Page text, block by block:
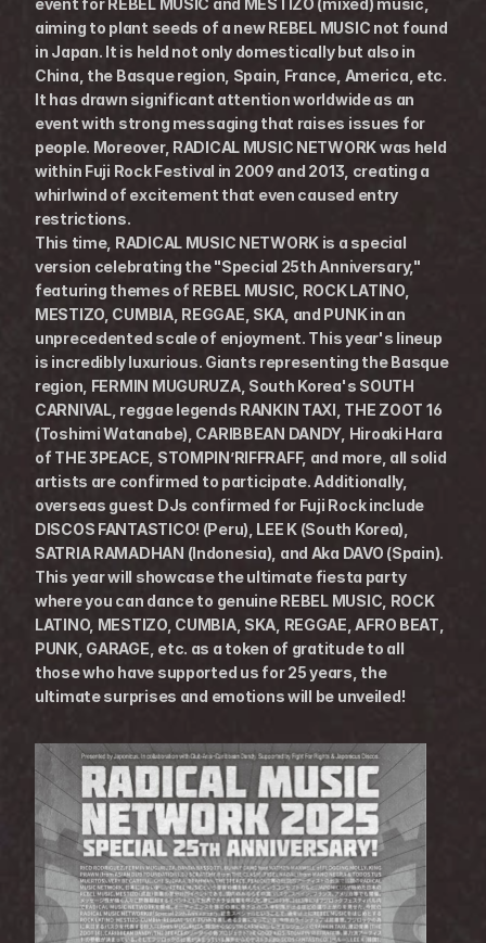
event for REBEL MUSIC and MESTIZO (mixed) music,
aiming to plant seeds of a new REBEL MUSIC not found
in Japan. It is held not only domestically but also in
China, the Basque region, Spain, France, America, etc.
It has drawn significant attention worldwide as an
event with strong messaging that raises issues for
people. Moreover, RADICAL MUSIC NETWORK was held
within Fuji Rock Festival in 2009 and 2013, creating a
whirlwind of excitement that even caused entry
restrictions.
This time, RADICAL MUSIC NETWORK is a special
version celebrating the "Special 25th Anniversary,"
featuring themes of REBEL MUSIC, ROCK LATINO,
MESTIZO, CUMBIA, REGGAE, SKA, and PUNK in an
unprecedented scale of enjoyment. This year's lineup
is incredibly luxurious. Giants representing the Basque
region, FERMIN MUGURUZA, South Korea's SOUTH
CARNIVAL, reggae legends RANKIN TAXI, THE ZOOT 16
(Toshimi Watanabe), CARIBBEAN DANDY, Hiroaki Hara
of THE 3PEACE, STOMPIN’RIFFRAFF, and more, all solid
artists are confirmed to participate. Additionally,
overseas guest DJs confirmed for Fuji Rock include
DISCOS FANTASTICO! (Peru), LEE K (South Korea),
SATRIA RAMADHAN (Indonesia), and Aka DAVO (Spain).
This year will showcase the ultimate fiesta party
where you can dance to genuine REBEL MUSIC, ROCK
LATINO, MESTIZO, CUMBIA, SKA, REGGAE, AFRO BEAT,
PUNK, GARAGE, etc. as a token of gratitude to all
those who have supported us for 25 years, the
ultimate surprises and emotions will be unveiled!